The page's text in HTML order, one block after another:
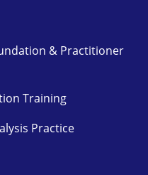
& Practitioner
Training
Practice